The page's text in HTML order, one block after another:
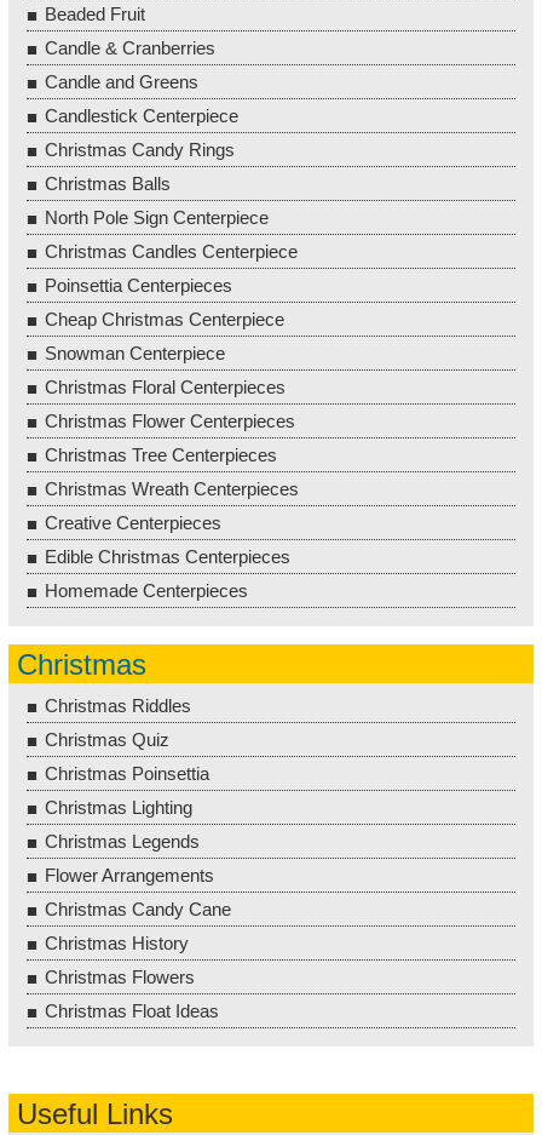
Beaded Fruit
Candle & Cranberries
Candle and Greens
Candlestick Centerpiece
Christmas Candy Rings
Christmas Balls
North Pole Sign Centerpiece
Christmas Candles Centerpiece
Poinsettia Centerpieces
Cheap Christmas Centerpiece
Snowman Centerpiece
Christmas Floral Centerpieces
Christmas Flower Centerpieces
Christmas Tree Centerpieces
Christmas Wreath Centerpieces
Creative Centerpieces
Edible Christmas Centerpieces
Homemade Centerpieces
Christmas
Christmas Riddles
Christmas Quiz
Christmas Poinsettia
Christmas Lighting
Christmas Legends
Flower Arrangements
Christmas Candy Cane
Christmas History
Christmas Flowers
Christmas Float Ideas
Useful Links